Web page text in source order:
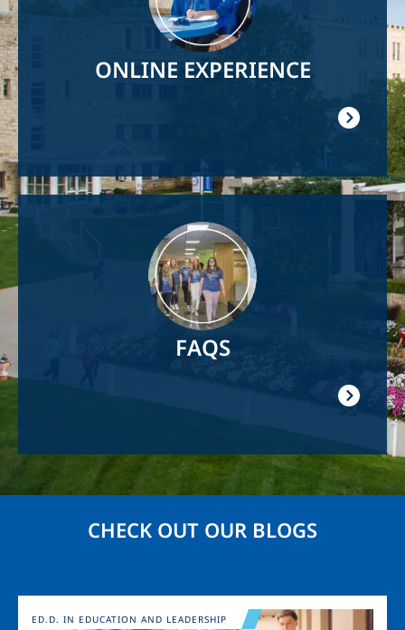
ONLINE EXPERIENCE
FAQS
CHECK OUT OUR BLOGS
Image
ED.D. IN EDUCATION AND LEADERSHIP